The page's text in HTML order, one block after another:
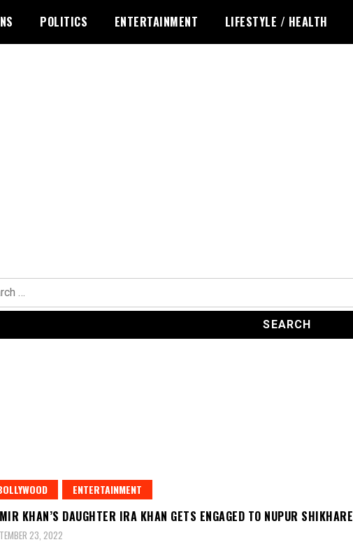
POLITICS ENTERTAINMENT LIFESTYLE / HEALTH
ENTERTAINMENT
KHAN’S DAUGHTER IRA KHAN GETS ENGAGED TO NUPUR SHIKHARE
23, 2022